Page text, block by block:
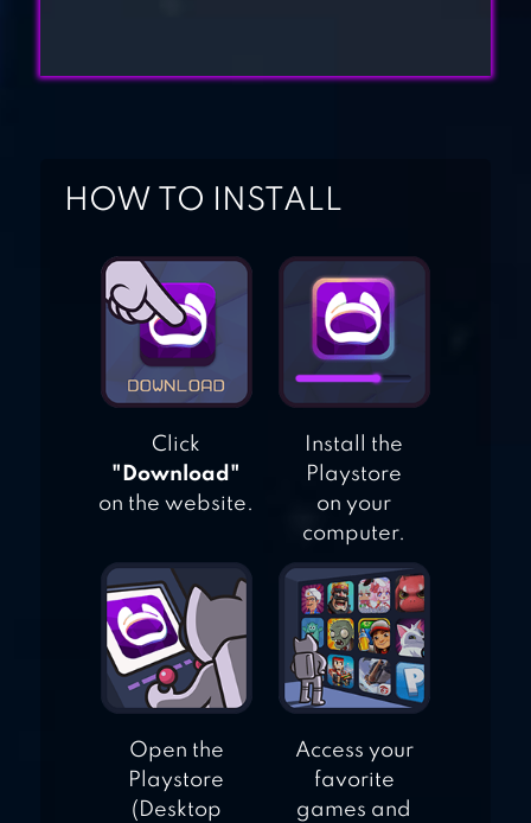
HOW TO INSTALL
Click
"Download"
on the website.
Install the
Playstore
on your
computer.
Open the
Playstore
(Desktop
Access your
favorite
games and